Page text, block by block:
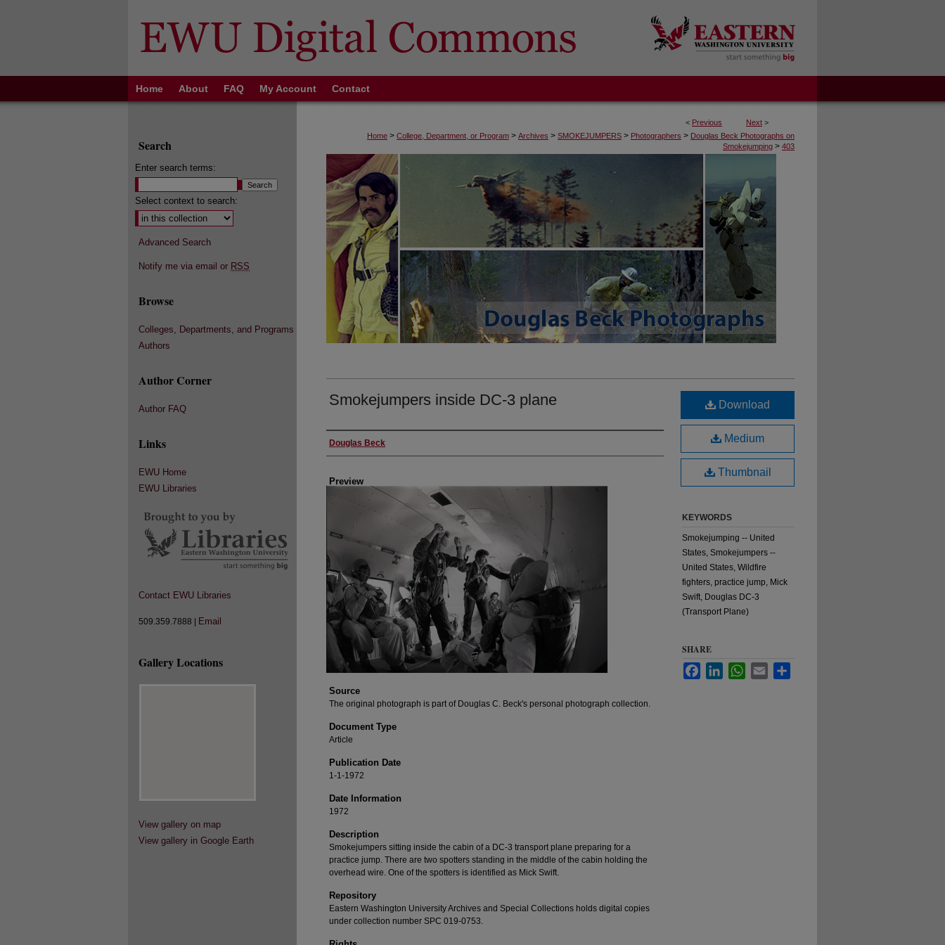
Home About FAQ My Account Contact
< Previous Next >
Home > College, Department, or Program > Archives > SMOKEJUMPERS > Photographers > Douglas Beck Photographs on
Smokejumping > 403
Smokejumpers inside DC-3 plane
Creator
Douglas Beck
Preview
Source
The original photograph is part of Douglas C. Beck's personal photograph collection.
Document Type
Article
Publication Date
1-1-1972
Date Information
1972
Description
Smokejumpers sitting inside the cabin of a DC-3 transport plane preparing for a
practice jump. There are two spotters standing in the middle of the cabin holding the
overhead wire. One of the spotters is identified as Mick Swift.
Repository
Eastern Washington University Archives and Special Collections holds digital copies
under collection number SPC 019-0753.
Download
Medium
Thumbnail
KEYWORDS
Smokejumping -- United
States, Smokejumpers --
United States, Wildfire
fighters, practice jump, Mick
Swift, Douglas DC-3
(Transport Plane)
SHARE
FacebookLinkedInWhatsApp
Email
Search
Enter search terms:
Select context to search:
Advanced Search
Notify me via email or RSS
Browse
Colleges, Departments, and Programs
Authors
Author Corner
Author FAQ
Links
EWU Home
EWU Libraries
Contact EWU Libraries
509.359.7888 | Email
Gallery Locations
View gallery on map
View gallery in Google Earth